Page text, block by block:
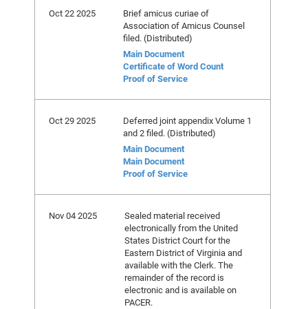
Oct 22 2025
Brief amicus curiae of
Association of Amicus Counsel
filed. (Distributed)
Main Document
Certificate of Word Count
Proof of Service
Oct 29 2025
Deferred joint appendix Volume 1
and 2 filed. (Distributed)
Main Document
Main Document
Proof of Service
Nov 04 2025
Sealed material received
electronically from the United
States District Court for the
Eastern District of Virginia and
available with the Clerk. The
remainder of the record is
electronic and is available on
PACER.